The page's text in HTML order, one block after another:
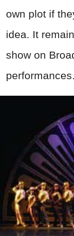
own plot if
idea. It
show on
performances.